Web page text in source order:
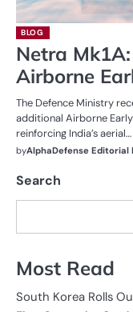
BLOG
Netra
Airborne
The Defence Ministry
additional Airborne
reinforcing India’s aerial…
byAlphaDefense Editorial
Search
Most Read
South Korea Rolls